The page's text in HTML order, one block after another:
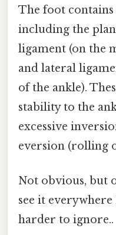
The foot
including the
ligament (on the
and lateral
of the ankle).
stability to the
excessive
eversion (rolling
Not obvious, but
see it everywhere
harder to ignore..